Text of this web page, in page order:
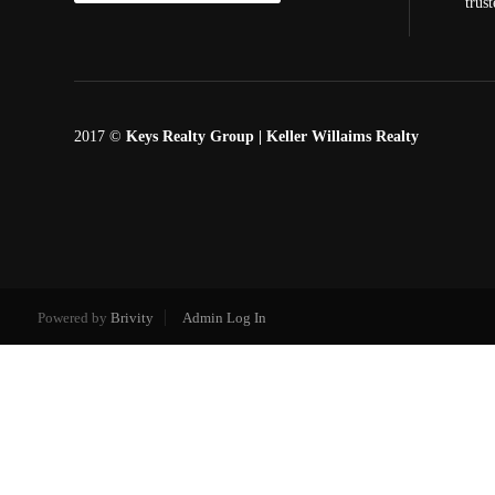
2017 ©Keys Realty Group | Keller Willaims Realty
Powered by Brivity Admin Log In